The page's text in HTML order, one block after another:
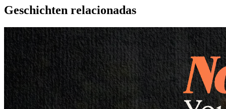
Geschichten relacionadas